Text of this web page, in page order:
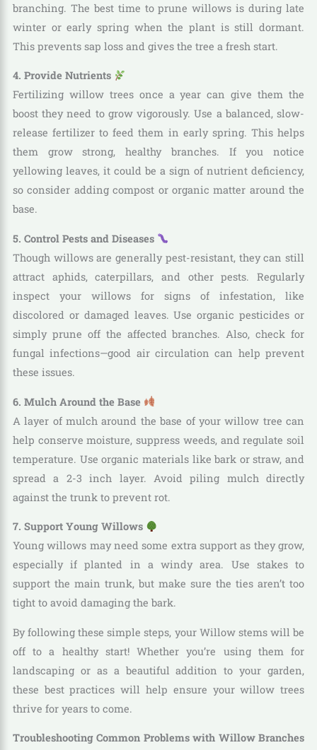
branching. The best time to prune willows is during late
winter or early spring when the plant is still dormant.
This prevents sap loss and gives the tree a fresh start.
4. Provide Nutrients
Fertilizing willow trees once a year can give them the
boost they need to grow vigorously. Use a balanced, slow-
release fertilizer to feed them in early spring. This helps
them grow strong, healthy branches. If you notice
yellowing leaves, it could be a sign of nutrient deficiency,
so consider adding compost or organic matter around the
base.
5. Control Pests and Diseases
Though willows are generally pest-resistant, they can still
attract aphids, caterpillars, and other pests. Regularly
inspect your willows for signs of infestation, like
discolored or damaged leaves. Use organic pesticides or
simply prune off the affected branches. Also, check for
fungal infections—good air circulation can help prevent
these issues.
6. Mulch Around the Base
A layer of mulch around the base of your willow tree can
help conserve moisture, suppress weeds, and regulate soil
temperature. Use organic materials like bark or straw, and
spread a 2-3 inch layer. Avoid piling mulch directly
against the trunk to prevent rot.
7. Support Young Willows
Young willows may need some extra support as they grow,
especially if planted in a windy area. Use stakes to
support the main trunk, but make sure the ties aren’t too
tight to avoid damaging the bark.
By following these simple steps, your Willow stems will be
off to a healthy start! Whether you’re using them for
landscaping or as a beautiful addition to your garden,
these best practices will help ensure your willow trees
thrive for years to come.
Troubleshooting Common Problems with Willow Branches